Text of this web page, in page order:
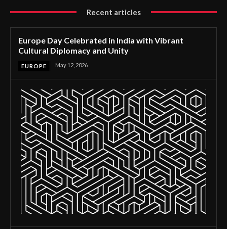
Recent articles
Europe Day Celebrated in India with Vibrant
Cultural Diplomacy and Unity
EUROPE May 12, 2026